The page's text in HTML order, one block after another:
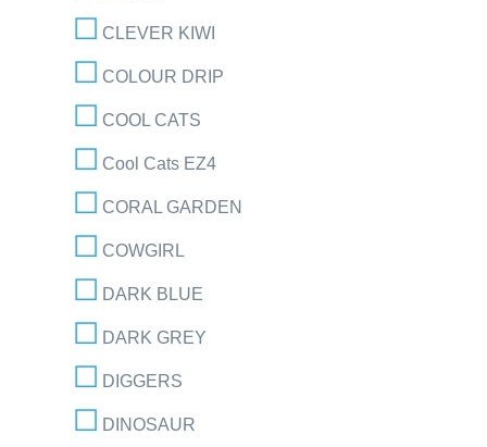
CLEVER KIWI
COLOUR DRIP
COOL CATS
Cool Cats EZ4
CORAL GARDEN
COWGIRL
DARK BLUE
DARK GREY
DIGGERS
DINOSAUR